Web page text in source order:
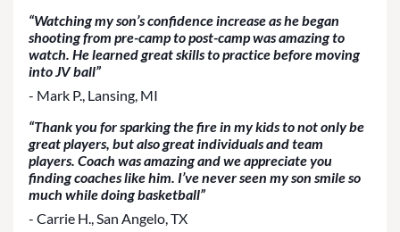
“Watching my son’s confidence increase as he began
shooting from pre-camp to post-camp was amazing to
watch. He learned great skills to practice before moving
into JV ball”
- Mark P., Lansing, MI
“Thank you for sparking the fire in my kids to not only be
great players, but also great individuals and team
players. Coach was amazing and we appreciate you
finding coaches like him. I’ve never seen my son smile so
much while doing basketball”
- Carrie H., San Angelo, TX